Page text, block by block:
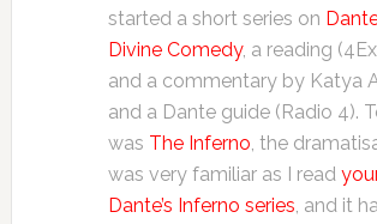
started a short series on
Divine Comedy, a reading
and a commentary by Katya
and a Dante guide (Radio 4).
was The Inferno, the
was very familiar as I read
Dante’s Inferno series, and it